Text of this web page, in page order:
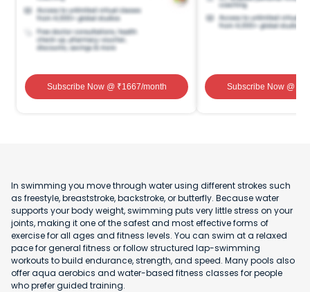
Subscribe Now@ ₹1667/month Subscribe Now@ ₹
In swimming you move through water using different strokes such
as freestyle, breaststroke, backstroke, or butterfly. Because water
supports your body weight, swimming puts very little stress on your
joints, making it one of the safest and most effective forms of
exercise for all ages and fitness levels. You can swim at a relaxed
pace for general fitness or follow structured lap-swimming
workouts to build endurance, strength, and speed. Many pools also
offer aqua aerobics and water-based fitness classes for people
who prefer guided training.